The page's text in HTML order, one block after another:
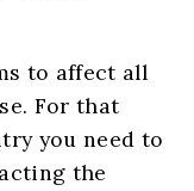
to affect all
For that
you need to
the